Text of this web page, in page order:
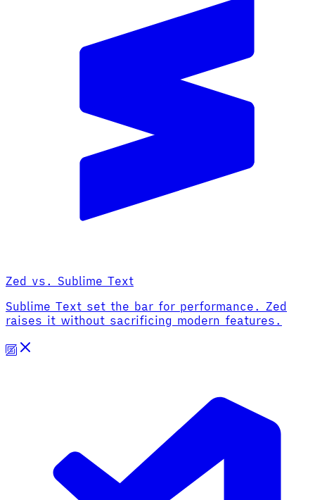
Zed vs. Sublime Text
Sublime Text set the bar for performance. Zed
raises it without sacrificing modern features.